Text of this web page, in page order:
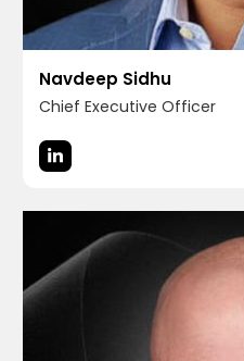
Navdeep Sidhu
Chief Executive Officer